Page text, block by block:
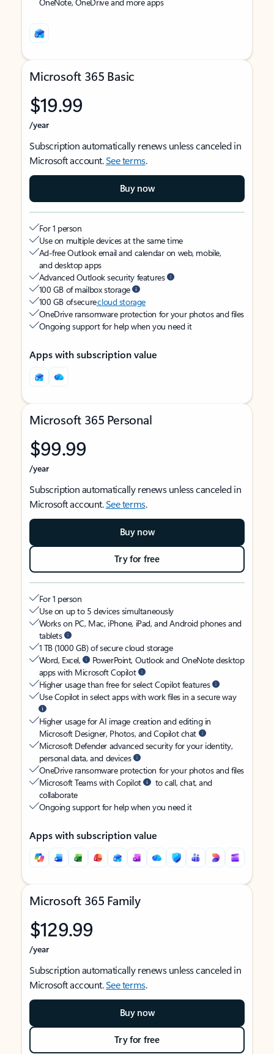
Microsoft 365 Basic
$19.99
/year
Subscription automatically renews unless canceled in
Microsoft account.See terms.
Buy now
For 1 person
Use on multiple devices at the same time
Ad-free Outlook email and calendar on web, mobile,
and desktop apps
Advanced Outlook security features
100 GB of mailbox storage
100 GB of securecloud storage
OneDrive ransomware protection for your photos and files
Ongoing support for help when you need it
Apps with subscription value
Microsoft 365 Personal
$99.99
/year
Subscription automatically renews unless canceled in
Microsoft account.See terms.
Buy now
Try for free
For 1 person
Use on up to 5 devices simultaneously
Works on PC, Mac, iPhone, iPad, and Android phones and
tablets
1 TB (1000 GB) of secure cloud storage
Word, Excel,
PowerPoint, Outlook and OneNote desktop
apps with Microsoft Copilot
Higher usage than free for select Copilot features
Use Copilot in select apps with work files in a secure way
Higher usage for AI image creation and editing in
Microsoft Designer, Photos, and Copilot chat
Microsoft Defender advanced security for your identity,
personal data, and devices
OneDrive ransomware protection for your photos and files
Microsoft Teams with Copilot
to call, chat, and
collaborate
Ongoing support for help when you need it
Apps with subscription value
Microsoft 365 Family
$129.99
/year
Subscription automatically renews unless canceled in
Microsoft account.See terms.
Buy now
Try for free